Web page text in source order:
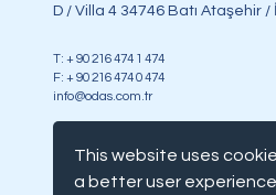
This website uses
a better user
D / Villa 4 34746 Batı Ataşehir /
T: + 90 216 474 1 474
F: + 90 216 474 0 474
info@odas.com.tr